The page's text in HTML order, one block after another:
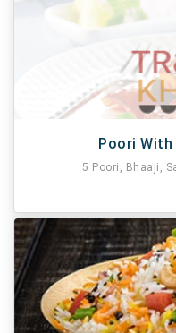
Poori With
5 Poori, Bhaaji,